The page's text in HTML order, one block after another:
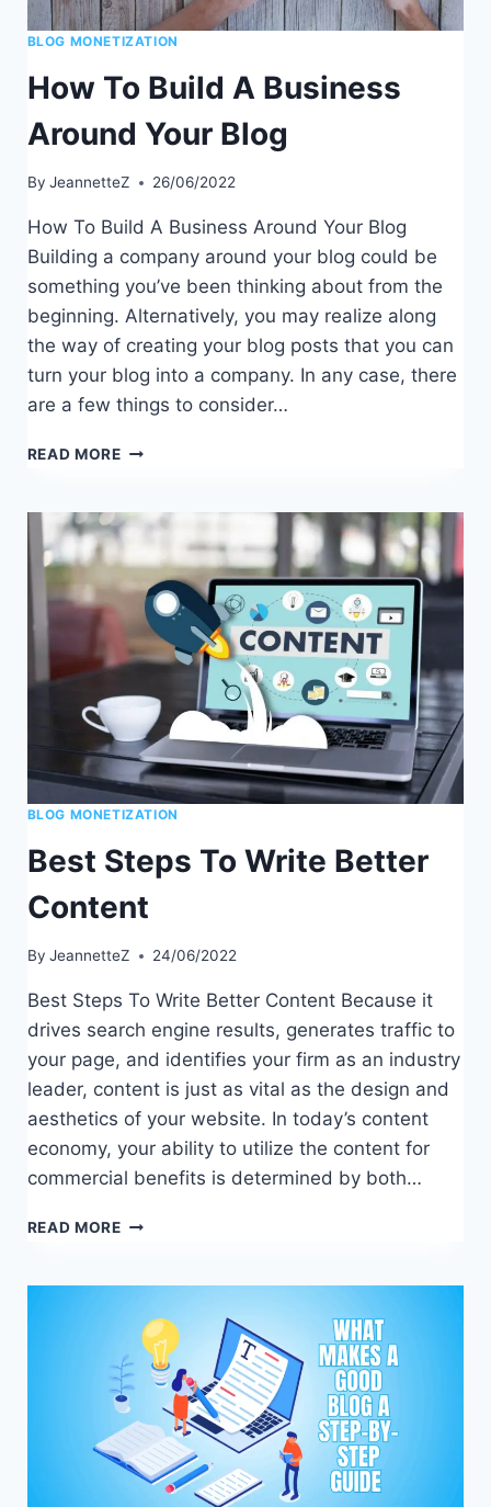
BLOG MONETIZATION
How To Build A Business
Around Your Blog
By JeannetteZ 26/06/2022
How To Build A Business Around Your Blog
Building a company around your blog could be
something you’ve been thinking about from the
beginning. Alternatively, you may realize along
the way of creating your blog posts that you can
turn your blog into a company. In any case, there
are a few things to consider…
READ MOREHOW
A
BUSINESS
AROUND
YOUR
BLOG
BLOG MONETIZATION
Best Steps To Write Better
Content
By JeannetteZ 24/06/2022
Best Steps To Write Better Content Because it
drives search engine results, generates traffic to
your page, and identifies your firm as an industry
leader, content is just as vital as the design and
aesthetics of your website. In today’s content
economy, your ability to utilize the content for
commercial benefits is determined by both…
READ MOREBEST
WRITE
CONTENT